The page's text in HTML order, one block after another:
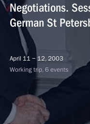
Negotiations.
German St
April 11 − 12, 2003
Working trip, 6 events